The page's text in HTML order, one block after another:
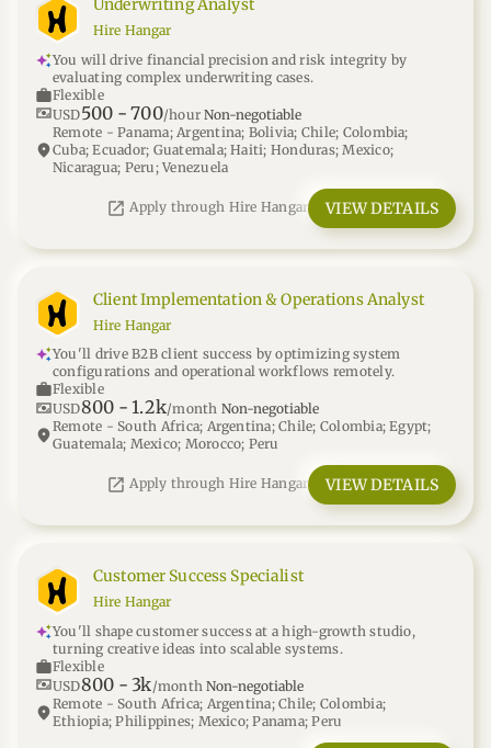
Underwriting Analyst
Hire Hangar
You will drive financial precision and risk integrity by
evaluating complex underwriting cases.
workFlexible
universal_currency_altUSD500 - 700/hour Non-negotiable
location_on
Remote - Panama; Argentina; Bolivia; Chile; Colombia;
Cuba; Ecuador; Guatemala; Haiti; Honduras; Mexico;
Nicaragua; Peru; Venezuela
open_in_new Apply through Hire Hangar VIEW DETAILS
Client Implementation & Operations Analyst
Hire Hangar
You'll drive B2B client success by optimizing system
configurations and operational workflows remotely.
workFlexible
universal_currency_altUSD800 - 1.2k/month Non-negotiable
location_onRemote - South Africa; Argentina; Chile; Colombia; Egypt;
Guatemala; Mexico; Morocco; Peru
open_in_new Apply through Hire Hangar VIEW DETAILS
Customer Success Specialist
Hire Hangar
You'll shape customer success at a high-growth studio,
turning creative ideas into scalable systems.
workFlexible
universal_currency_altUSD800 - 3k/month Non-negotiable
location_onRemote - South Africa; Argentina; Chile; Colombia;
Ethiopia; Philippines; Mexico; Panama; Peru